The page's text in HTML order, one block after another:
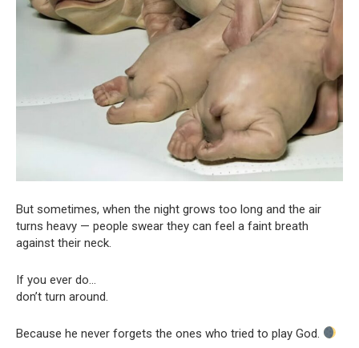
But sometimes, when the night grows too long and the air
turns heavy — people swear they can feel a faint breath
against their neck.
If you ever do…
don’t turn around.
Because he never forgets the ones who tried to play God.